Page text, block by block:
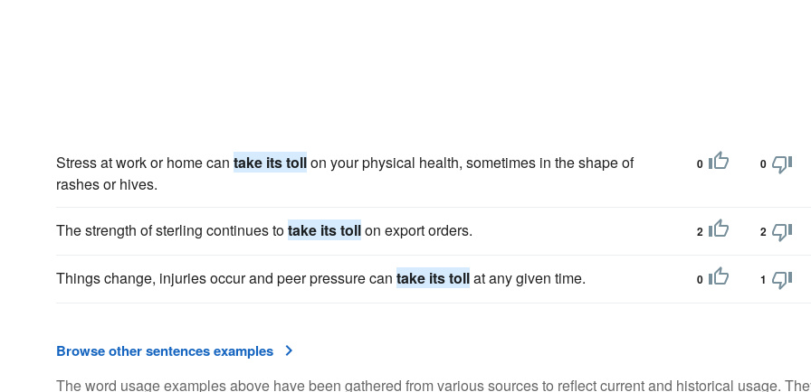
Stress at work or home can take its tollon your physical health, sometimes in the shape of
rashes or hives.
0 0
The strength of sterling continues totake its tollon export orders. 2 2
Things change, injuries occur and peer pressure can take its tollat any given time. 0 1
Browse other sentences examples
The word usage examples above have been gathered from various sources to reflect current and historical usage.